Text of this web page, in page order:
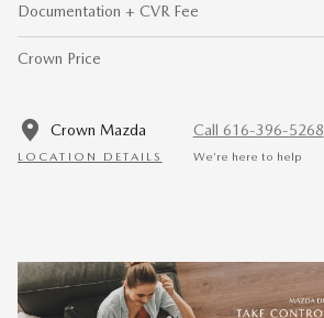
Documentation + CVR Fee
Crown Price
Crown Mazda
LOCATION DETAILS
Call 616-396-5268
We’re here to help